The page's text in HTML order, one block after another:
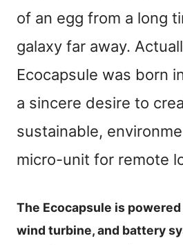
of an egg from a long
galaxy far away.
Ecocapsule was born
a sincere desire to
sustainable,
micro-unit for remote
The Ecocapsule is
wind turbine, and battery